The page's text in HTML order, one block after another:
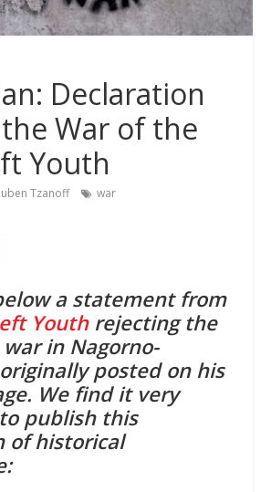
Declaration
War of the
Youth
Tzanoff war
a statement from
Youthrejecting the
in Nagorno-
posted on his
We find it very
publish this
of historical